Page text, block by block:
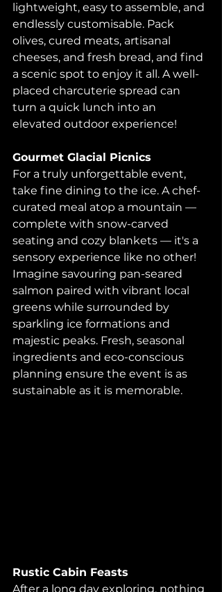
lightweight, easy to assemble, and
endlessly customisable. Pack
olives, cured meats, artisanal
cheeses, and fresh bread, and find
a scenic spot to enjoy it all. A well-
placed charcuterie spread can
turn a quick lunch into an
elevated outdoor experience!
Gourmet Glacial Picnics
For a truly unforgettable event,
take fine dining to the ice. A chef-
curated meal atop a mountain —
complete with snow-carved
seating and cozy blankets — it's a
sensory experience like no other!
Imagine savouring pan-seared
salmon paired with vibrant local
greens while surrounded by
sparkling ice formations and
majestic peaks. Fresh, seasonal
ingredients and eco-conscious
planning ensure the event is as
sustainable as it is memorable.
Rustic Cabin Feasts
After a long day exploring, nothing